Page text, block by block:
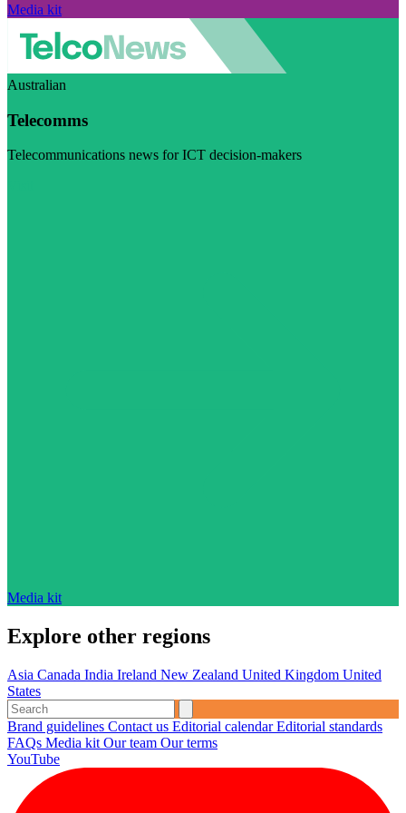
Media kit
Australian
Telecomms
Telecommunications news for ICT decision-makers
Media kit
Explore other regions
Asia Canada India Ireland New Zealand United Kingdom United
States
Brand guidelines Contact us Editorial calendarEditorial standards
FAQs Media kit Our team Our terms
YouTube